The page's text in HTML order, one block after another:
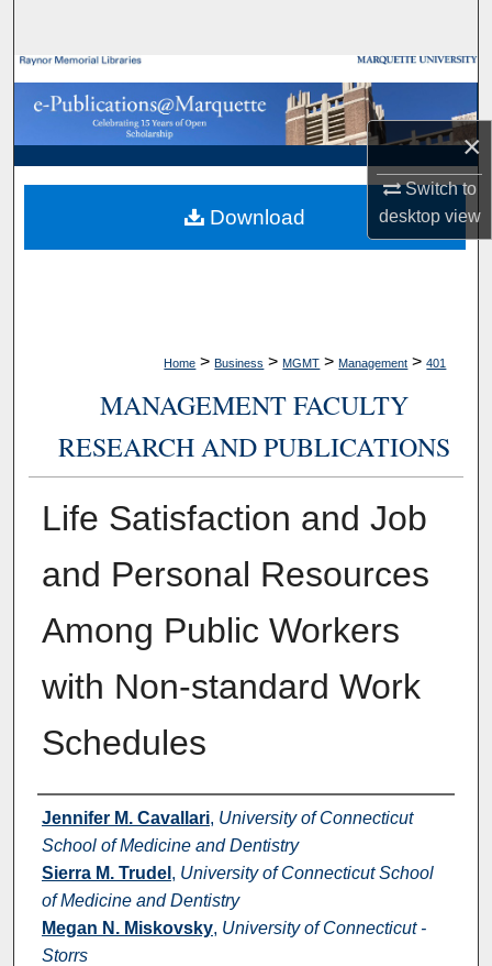
×
Switch to
desktopview
Browse Collections
My Account
About
Digital Commons Network™
Home > Business > MGMT > Management > 401
MANAGEMENT FACULTY
RESEARCH AND PUBLICATIONS
Life Satisfaction and Job
and Personal Resources
Among Public Workers
with Non-standard Work
Schedules
Authors
Jennifer M. Cavallari, University of Connecticut
School of Medicine and Dentistry
Sierra M. Trudel , University of Connecticut School
of Medicine and Dentistry
Megan N. Miskovsky, University of Connecticut -
Storrs
Download